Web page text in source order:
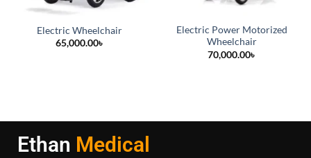
Electric Wheelchair
65,000.00৳
Electric Power Motorized
Wheelchair
70,000.00৳
Ethan Medical